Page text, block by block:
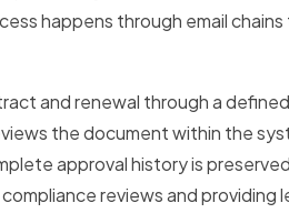
happens through email chains
and renewal through a
the document within the
approval history is
reviews and providing